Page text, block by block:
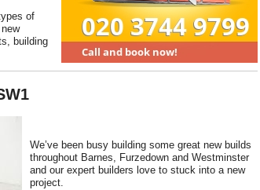
of
building
We’ve been busy building some great new builds
throughout Barnes, Furzedown and Westminster
and our expert builders love to stuck into a new
project.